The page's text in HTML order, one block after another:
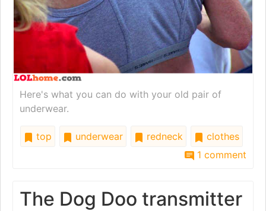
Here's what you can do with your old pair of
underwear.
top underwear redneck
clothes
1 comment
The Dog Doo transmitter